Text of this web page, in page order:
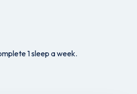
1 sleep a week.